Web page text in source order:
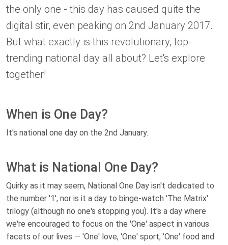
the only one - this day has caused quite the
digital stir, even peaking on 2nd January 2017.
But what exactly is this revolutionary, top-
trending national day all about? Let's explore
together!
When is One Day?
It's national one day on the 2nd January.
What is National One Day?
Quirky as it may seem, National One Day isn't dedicated to
the number '1', nor is it a day to binge-watch 'The Matrix'
trilogy (although no one's stopping you). It's a day where
we're encouraged to focus on the 'One' aspect in various
facets of our lives — 'One' love, 'One' sport, 'One' food and